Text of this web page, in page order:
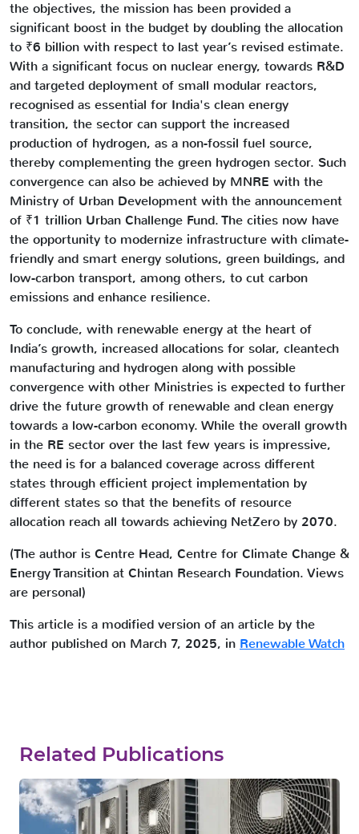
the objectives, the mission has been provided a
significant boost in the budget by doubling the allocation
to ₹6 billion with respect to last year’s revised estimate.
With a significant focus on nuclear energy, towards R&D
and targeted deployment of small modular reactors,
recognised as essential for India's clean energy
transition, the sector can support the increased
production of hydrogen, as a non-fossil fuel source,
thereby complementing the green hydrogen sector. Such
convergence can also be achieved by MNRE with the
Ministry of Urban Development with the announcement
of ₹1 trillion Urban Challenge Fund. The cities now have
the opportunity to modernize infrastructure with climate-
friendly and smart energy solutions, green buildings, and
low-carbon transport, among others, to cut carbon
emissions and enhance resilience.
To conclude, with renewable energy at the heart of
India’s growth, increased allocations for solar, cleantech
manufacturing and hydrogen along with possible
convergence with other Ministries is expected to further
drive the future growth of renewable and clean energy
towards a low-carbon economy. While the overall growth
in the RE sector over the last few years is impressive,
the need is for a balanced coverage across different
states through efficient project implementation by
different states so that the benefits of resource
allocation reach all towards achieving NetZero by 2070.
(The author is Centre Head, Centre for Climate Change &
Energy Transition at Chintan Research Foundation. Views
are personal)
This article is a modified version of an article by the
author published on March 7, 2025, in Renewable Watch
Related Publications